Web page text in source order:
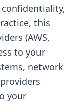
this
(AWS,
to your
network
your